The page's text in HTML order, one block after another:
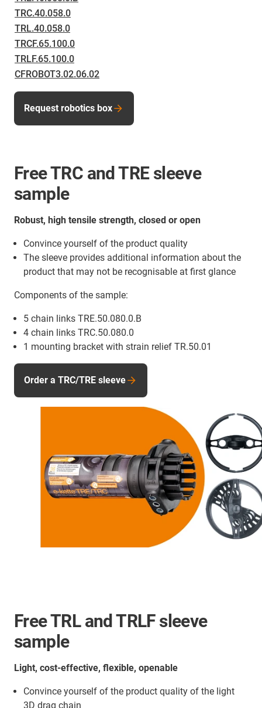
TRC.40.058.0
TRL.40.058.0
TRCF.65.100.0
TRLF.65.100.0
CFROBOT3.02.06.02
Request robotics box
Free TRC and TRE sleeve
sample
Robust, high tensile strength, closed or open
Convince yourself of the product quality
The sleeve provides additional information about the
product that may not be recognisable at first glance
Components of the sample:
5 chain links TRE.50.080.0.B
4 chain links TRC.50.080.0
1 mounting bracket with strain relief TR.50.01
Order a TRC/TRE sleeve
Free TRL and TRLF sleeve
sample
Light, cost-effective, flexible, openable
Convince yourself of the product quality of the light
3D drag chain